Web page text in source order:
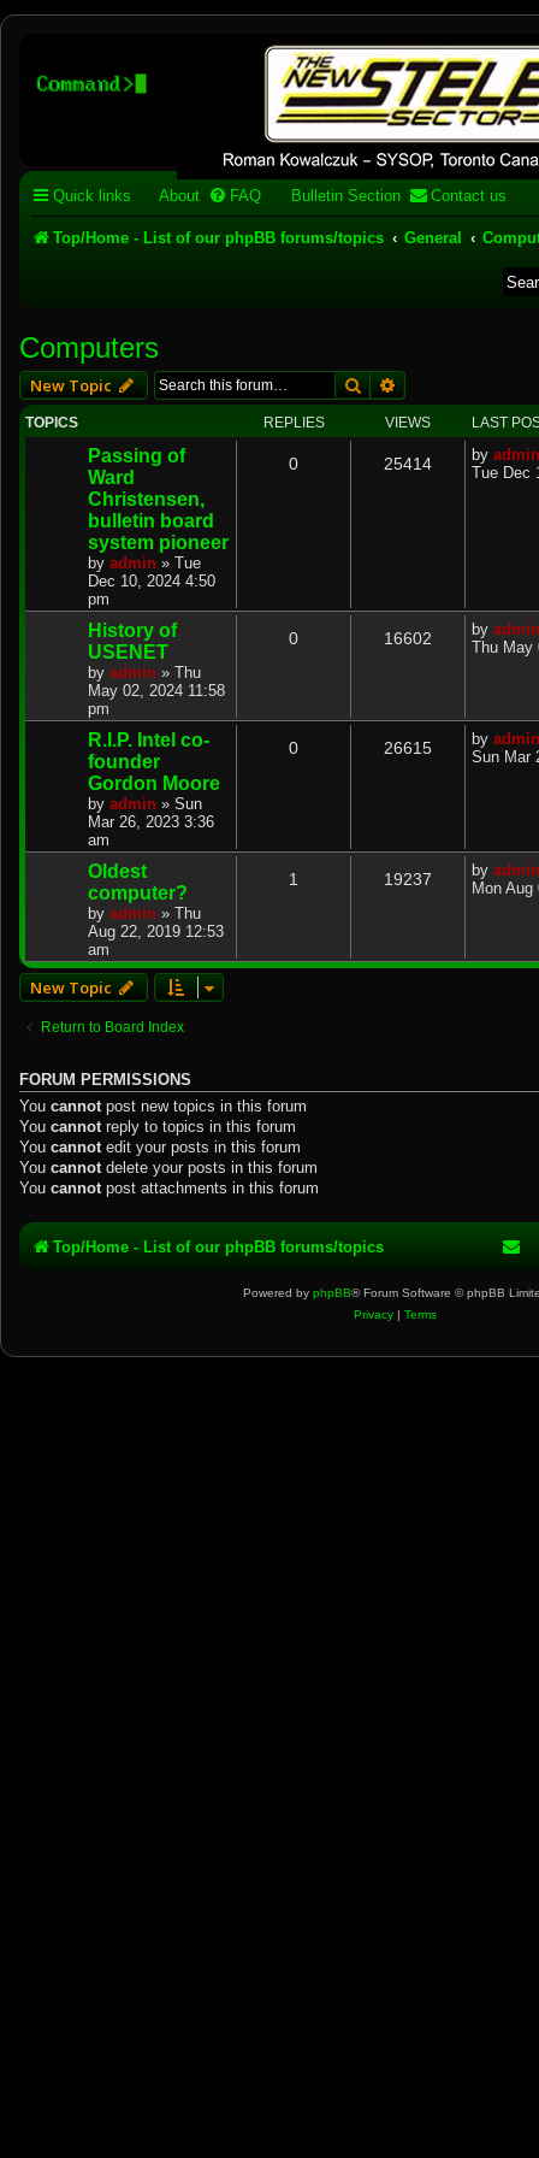
Stelex BBS - experimental
phpBB installation
Experimental web presence [circa 2019] and forums for a legacy 1980's
Quick links
About FAQ Bulletin Section Contact us
Top/Home - List of our phpBB forums/topics General
Computers
New Topic SearchAdvanced search
TOPICS REPLIES VIEWS LAST
Passing of
Ward
Christensen,
bulletin board
system pioneer
by admin » Tue
Dec 10, 2024 4:50
pm
0 25414 by admin
Tue Dec
History of
USENET
by admin » Thu
May 02, 2024 11:58
pm
0 16602 by admin
Thu May
R.I.P. Intel co-
founder
Gordon Moore
by admin » Sun
Mar 26, 2023 3:36
am
0 26615 by admin
Sun Mar
Oldest
computer?
by admin » Thu
Aug 22, 2019 12:53
am
1 19237 by admin
Mon
New Topic
Return to Board Index
FORUM PERMISSIONS
You cannot post new topics in this forum
You cannot reply to topics in this forum
You cannot edit your posts in this forum
You cannot delete your posts in this forum
You cannot post attachments in this forum
Top/Home - List of our phpBB forums/topics
Powered by phpBB® Forum Software © phpBB
Privacy | Terms